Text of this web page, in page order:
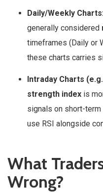
Daily/Weekly
generally considered
timeframes (Daily or
these charts carries
Intraday Charts
strength index is
signals on short-
use RSI alongside
What
Wrong?